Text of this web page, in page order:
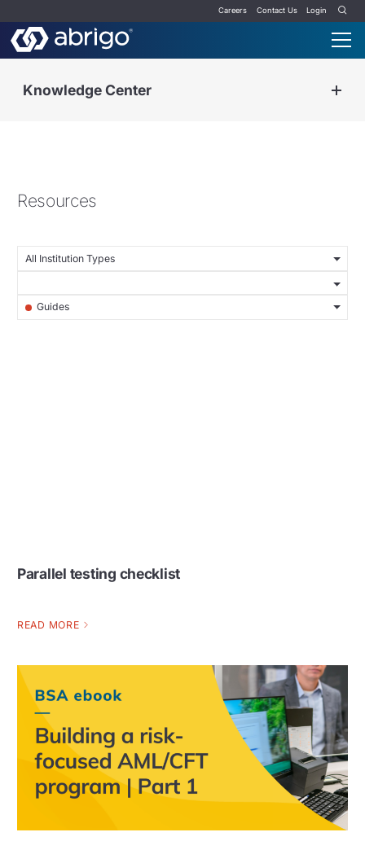
Careers Contact Us Login
Knowledge Center
Resources
All Institution Types
Guides
Parallel testing checklist
READ MORE